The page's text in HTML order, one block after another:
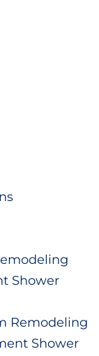
Shower
Remodeling
Shower